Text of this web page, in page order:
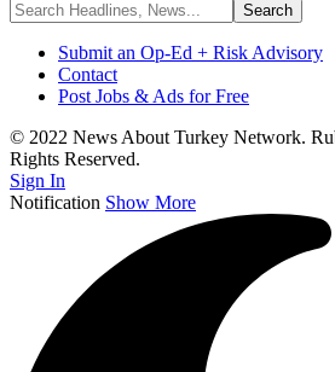
Submit an Op-Ed + Risk Advisory
Contact
Post Jobs & Ads for Free
© 2022 News About Turkey Network.
Rights Reserved.
Sign In
Notification Show More